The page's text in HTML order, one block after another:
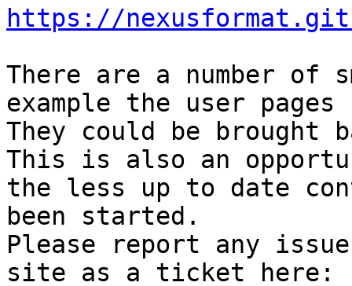
https://
There are a number of
example the user
They could be
This is also an
the less up to date
been started.
Please report any